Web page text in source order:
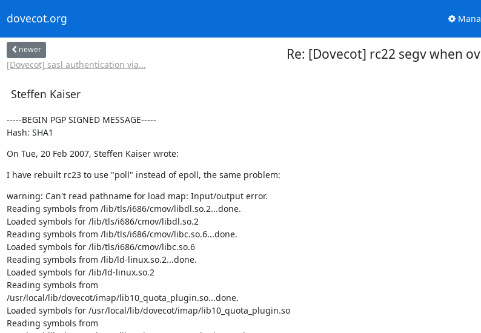
dovecot.org
newer
[Dovecot] sasl authentication via...
Re: [Dovecot] rc22 segv when
Steffen Kaiser
-----BEGIN PGP SIGNED MESSAGE-----
Hash: SHA1
On Tue, 20 Feb 2007, Steffen Kaiser wrote:
I have rebuilt rc23 to use "poll" instead of epoll, the same problem:
warning: Can't read pathname for load map: Input/output error.
Reading symbols from /lib/tls/i686/cmov/libdl.so.2...done.
Loaded symbols for /lib/tls/i686/cmov/libdl.so.2
Reading symbols from /lib/tls/i686/cmov/libc.so.6...done.
Loaded symbols for /lib/tls/i686/cmov/libc.so.6
Reading symbols from /lib/ld-linux.so.2...done.
Loaded symbols for /lib/ld-linux.so.2
Reading symbols from
/usr/local/lib/dovecot/imap/lib10_quota_plugin.so...done.
Loaded symbols for /usr/local/lib/dovecot/imap/lib10_quota_plugin.so
Reading symbols from